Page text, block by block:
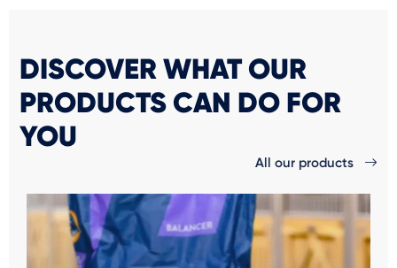
DISCOVER WHAT OUR
PRODUCTS CAN DO FOR
YOU
All our products